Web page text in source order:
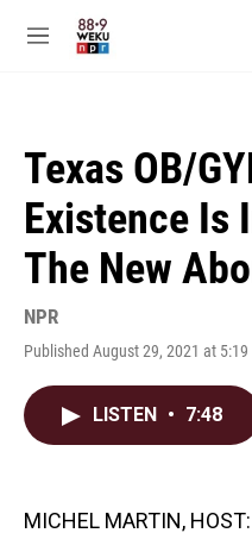
M
Texas OB/
Existence Is
The New
NPR
Published August 29, 2021 at 5:19
LISTEN • 7:48
MICHEL MARTIN, HOST: